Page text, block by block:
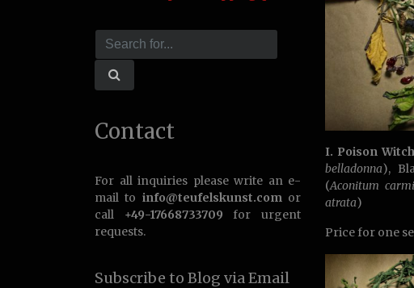
I. Poison
belladonna),
(Aconitum
atrata)
Price for one
Contact
For all inquiries please write an e-
mail to info@teufelskunst.comor
call +49-17668733709 for urgent
requests.
Subscribe to Blog via Email